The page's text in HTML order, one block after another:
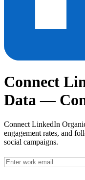
Connect
Data —
Connect LinkedIn
engagement rates, and
social campaigns.